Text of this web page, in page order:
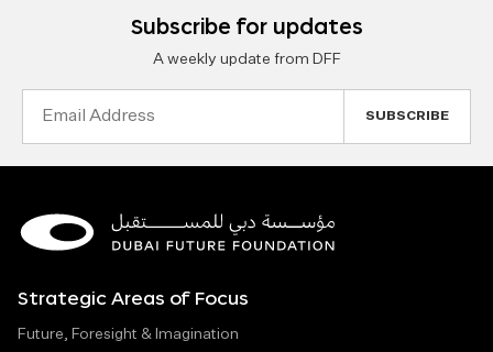
Subscribe for updates
A weekly update from DFF
Strategic Areas of Focus
Future, Foresight & Imagination